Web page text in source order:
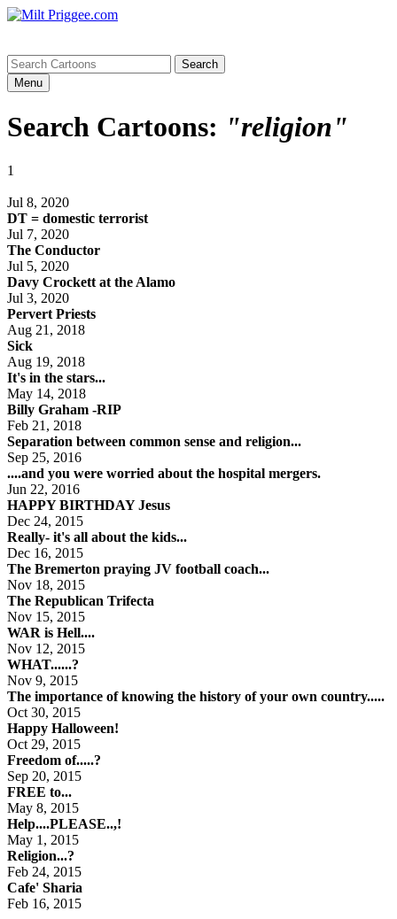
Menu
Search Cartoons: "religion"
1
Jul 8, 2020
DT = domestic terrorist
Jul 7, 2020
The Conductor
Jul 5, 2020
Davy Crockett at the Alamo
Jul 3, 2020
Pervert Priests
Aug 21, 2018
Sick
Aug 19, 2018
It's in the stars...
May 14, 2018
Billy Graham -RIP
Feb 21, 2018
Separation between common sense and religion...
Sep 25, 2016
....and you were worried about the hospital mergers.
Jun 22, 2016
HAPPY BIRTHDAY Jesus
Dec 24, 2015
Really- it's all about the kids...
Dec 16, 2015
The Bremerton praying JV football coach...
Nov 18, 2015
The Republican Trifecta
Nov 15, 2015
WAR is Hell....
Nov 12, 2015
WHAT......?
Nov 9, 2015
The importance of knowing the history of your own country.....
Oct 30, 2015
Happy Halloween!
Oct 29, 2015
Freedom of.....?
Sep 20, 2015
FREE to...
May 8, 2015
Help....PLEASE..,!
May 1, 2015
Religion...?
Feb 24, 2015
Cafe' Sharia
Feb 16, 2015